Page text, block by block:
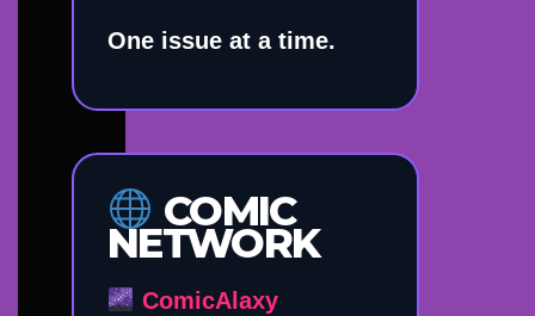
One issue at a time.
COMIC
NETWORK
ComicAlaxy